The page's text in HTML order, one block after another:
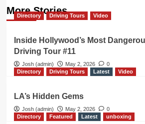
More Stories
Directory Driving Tours Video
Inside Hollywood’s Most
Driving Tour #11
Josh (admin) May 2, 2026
0
Directory
Driving Tours Latest Video
LA’s Hidden Gems
Josh (admin) May 2, 2026
0
Directory
Featured Latest unboxing